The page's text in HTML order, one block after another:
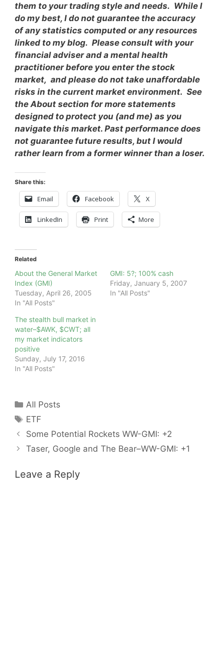
them to your trading style and needs. While I
do my best, I do not guarantee the accuracy
of any statistics computed or any resources
linked to my blog. Please consult with your
financial adviser and a mental health
practitioner before you enter the stock
market, and please do not take unaffordable
risks in the current market environment. See
the About section for more statements
designed to protect you (and me) as you
navigate this market. Past performance does
not guarantee future results, but I would
rather learn from a former winner than a loser.
Share this:
Email Facebook X
LinkedIn Print More
Related
About the General Market
Index (GMI)
Tuesday, April 26, 2005
In "All Posts"
GMI: 5?; 100% cash
Friday, January 5, 2007
In "All Posts"
The stealth bull market in
water–$AWK, $CWT; all
my market indicators
positive
Sunday, July 17, 2016
In "All Posts"
Categories
All Posts
Tags
ETF
Some Potential Rockets WW-GMI: +2
Taser, Google and The Bear–WW-GMI: +1
Leave a Reply